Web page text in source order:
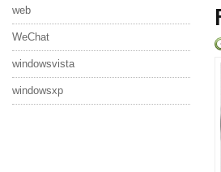
web
WeChat
windowsvista
windowsxp